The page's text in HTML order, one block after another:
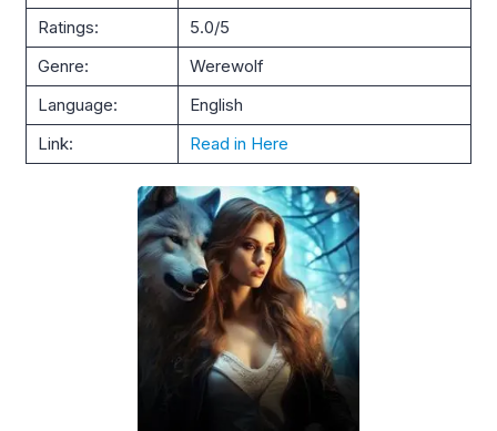
Ratings:
5.0/5
Genre:
Werewolf
Language:
English
Link:
Read in Here